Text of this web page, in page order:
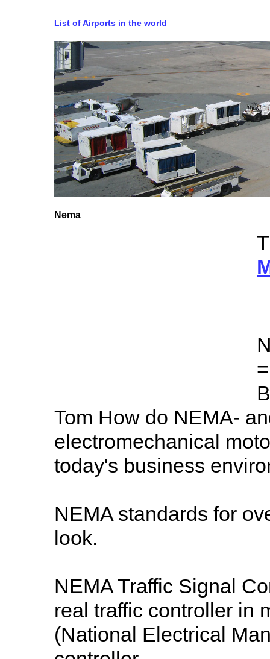
List of Airports in the world
Nema
Tom How do NEMA-
electromechanical
today's business
NEMA standards for
look.
NEMA Traffic Signal
real traffic controller in
(National Electrical